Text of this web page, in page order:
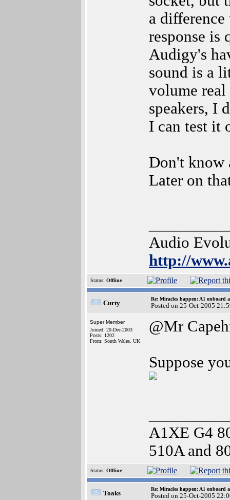
a
response is
Audigy's
sound is a
volume
speakers, I
I can test it
Don't know
Later on
Audio
http://
Status: Offline
Curty
Re: Miracles happen: A1 onboard
Posted on 25-Oct-2005
Super Member
Joined: 20-Dec-2003
Posts: 1202
From: South Wales. UK
@Mr
Suppose
A1XE G4
510A and
Status: Offline
Toaks
Re: Miracles happen: A1 onboard
Posted on 25-Oct-2005